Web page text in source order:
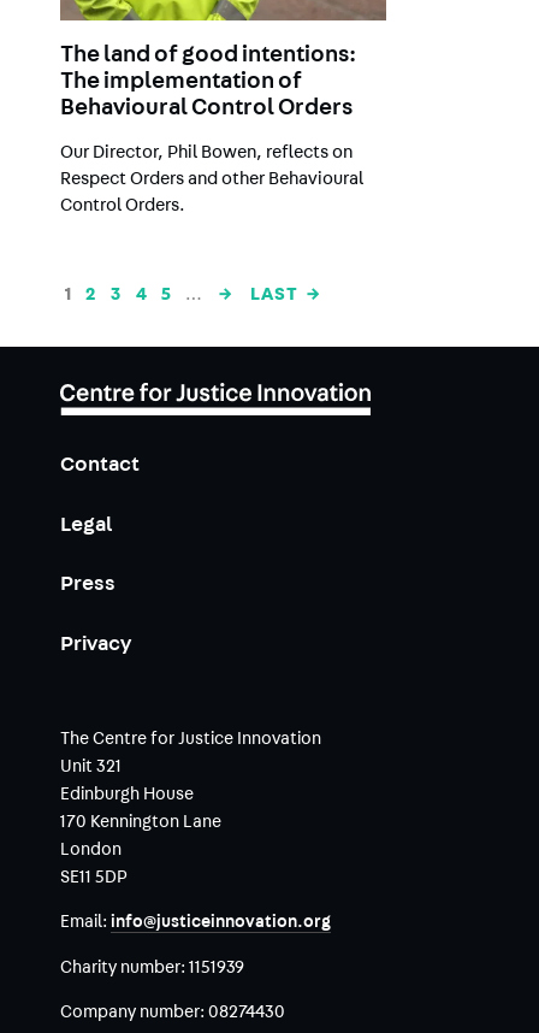
The land of good intentions:
The implementation of
Behavioural Control Orders
Our Director, Phil Bowen, reflects on
Respect Orders and other Behavioural
Control Orders.
Pagination
CURRENT
1 PAGE
2 PAGE
3 PAGE
4 PAGE
5 …
NEXT
→
LAST
LAST →
Contact
Legal
Press
Privacy
The Centre for Justice Innovation
Unit 321
Edinburgh House
170 Kennington Lane
London
SE11 5DP
Email: info@justiceinnovation.org
Charity number: 1151939
Company number: 08274430